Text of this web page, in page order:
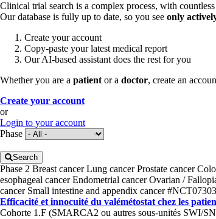
Clinical trial search is a complex process, with
Our database is fully up to date, so you see only
Create your account
Copy-paste your latest medical report
Our AI-based assistant does the rest for you
Whether you are a patient or a doctor, create an
Create your account
or
Login to your account
Phase
Search
Phase 2 Breast cancerLung cancerProstate cancer
esophageal cancerEndometrial cancerOvarian /
cancer Small intestine and appendix cancer
Efficacité et innocuité du valémétostat chez les
Cohorte 1.F (SMARCA2 ou autres sous-unités SWI/